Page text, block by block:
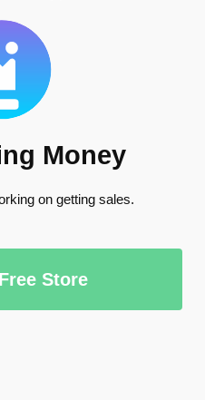
Money
on getting sales.
Store